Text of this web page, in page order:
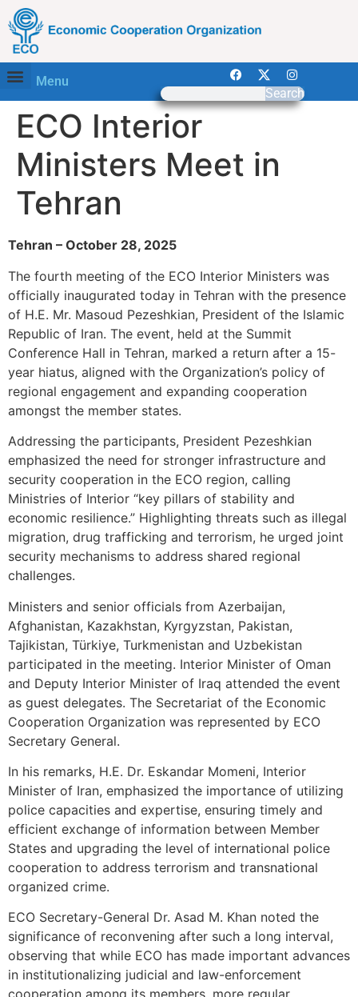
Menu
Search
ECO Interior
Ministers Meet in
Tehran
Tehran – October 28, 2025
The fourth meeting of the ECO Interior Ministers was
officially inaugurated today in Tehran with the presence
of H.E. Mr. Masoud Pezeshkian, President of the Islamic
Republic of Iran. The event, held at the Summit
Conference Hall in Tehran, marked a return after a 15-
year hiatus, aligned with the Organization’s policy of
regional engagement and expanding cooperation
amongst the member states.
Addressing the participants, President Pezeshkian
emphasized the need for stronger infrastructure and
security cooperation in the ECO region, calling
Ministries of Interior “key pillars of stability and
economic resilience.” Highlighting threats such as illegal
migration, drug trafficking and terrorism, he urged joint
security mechanisms to address shared regional
challenges.
Ministers and senior officials from Azerbaijan,
Afghanistan, Kazakhstan, Kyrgyzstan, Pakistan,
Tajikistan, Türkiye, Turkmenistan and Uzbekistan
participated in the meeting. Interior Minister of Oman
and Deputy Interior Minister of Iraq attended the event
as guest delegates. The Secretariat of the Economic
Cooperation Organization was represented by ECO
Secretary General.
In his remarks, H.E. Dr. Eskandar Momeni, Interior
Minister of Iran, emphasized the importance of utilizing
police capacities and expertise, ensuring timely and
efficient exchange of information between Member
States and upgrading the level of international police
cooperation to address terrorism and transnational
organized crime.
ECO Secretary-General Dr. Asad M. Khan noted the
significance of reconvening after such a long interval,
observing that while ECO has made important advances
in institutionalizing judicial and law-enforcement